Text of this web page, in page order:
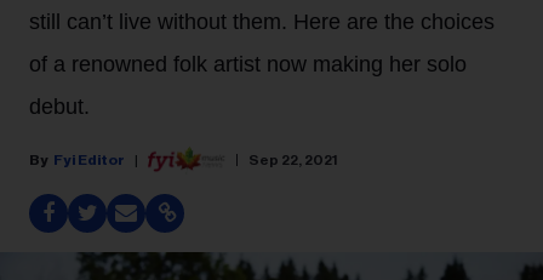
still can’t live without them. Here are the choices
of a renowned folk artist now making her solo
debut.
Fyi Editor Sep 22, 2021